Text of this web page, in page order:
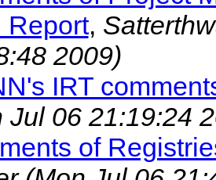
Report,
2009)
IRT
Jul 06 21:19:24
of